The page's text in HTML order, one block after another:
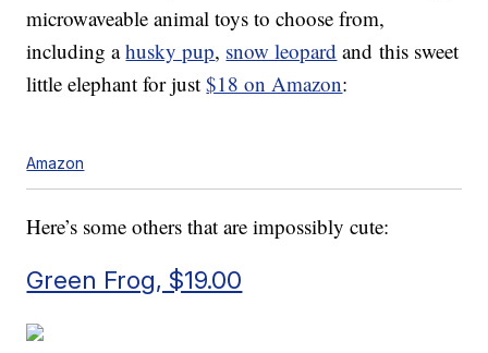
microwaveable animal toys to choose from,
including ahusky pup, snow leopard and this sweet
little elephant for just$18 on Amazon:
Amazon
Here’s some others that are impossibly cute:
Green Frog, $19.00